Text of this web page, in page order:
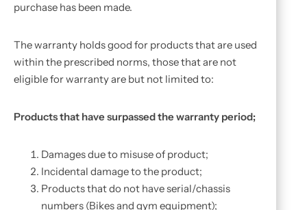
purchase has been made.
The warranty holds good for products that are used
within the prescribed norms, those that are not
eligible for warranty are but not limited to:
Products that have surpassed the warranty period;
Damages due to misuse of product;
Incidental damage to the product;
Products that do not have serial/chassis
numbers (Bikes and gym equipment);